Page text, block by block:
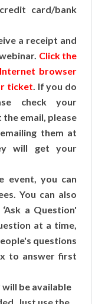
card/bank
a receipt and
Click the
browser
ticket . If you do
check your
email, please
them at
will get your
event, you can
You can also
a Question'
at a time,
questions
to answer first
be available